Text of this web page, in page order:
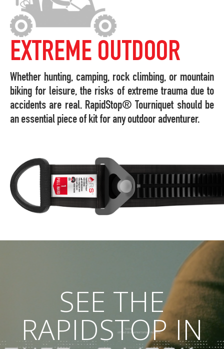
EXTREME OUTDOOR
Whether hunting, camping, rock climbing, or mountain
biking for leisure, the risks of extreme trauma due to
accidents are real. RapidStop® Tourniquet should be
an essential piece of kit for any outdoor adventurer.
SEE THE
RAPIDSTOP IN